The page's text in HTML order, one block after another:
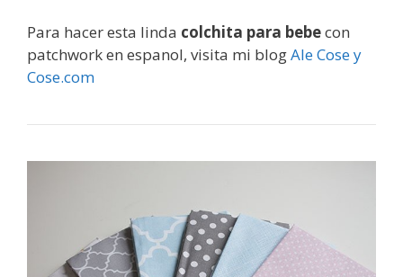
Para hacer esta linda colchita para bebecon
patchwork en espanol, visita mi blogAle Cose y
Cose.com